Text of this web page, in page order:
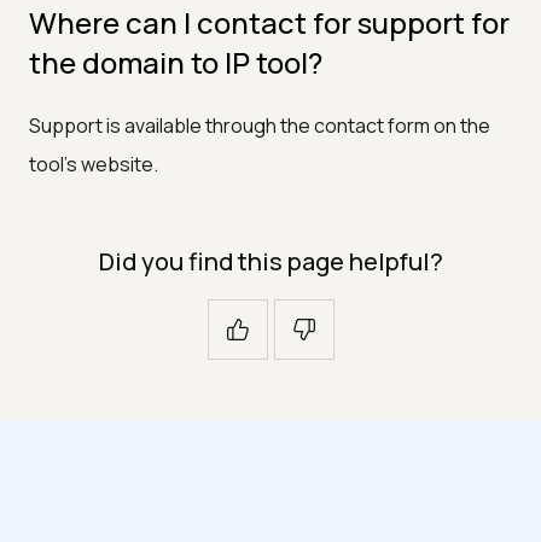
Where can I contact for support for
the domain to IP tool?
Support is available through the contact form on the
tool's website.
Did you find this page helpful?